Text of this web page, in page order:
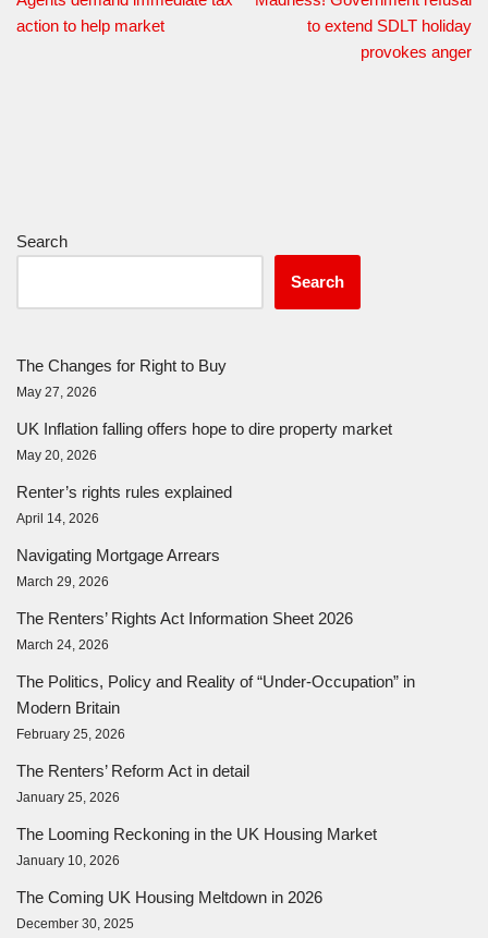
action to help market
to extend SDLT holiday
provokes anger
Search
Search
The Changes for Right to Buy
May 27, 2026
UK Inflation falling offers hope to dire property market
May 20, 2026
Renter’s rights rules explained
April 14, 2026
Navigating Mortgage Arrears
March 29, 2026
The Renters’ Rights Act Information Sheet 2026
March 24, 2026
The Politics, Policy and Reality of “Under-Occupation” in
Modern Britain
February 25, 2026
The Renters’ Reform Act in detail
January 25, 2026
The Looming Reckoning in the UK Housing Market
January 10, 2026
The Coming UK Housing Meltdown in 2026
December 30, 2025